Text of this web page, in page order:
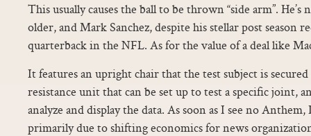
This usually causes the ball to be thrown “side arm”. He’s
older, and Mark Sanchez, despite his stellar post season
quarterback in the NFL. As for the value of a deal like
It features an upright chair that the test subject is
resistance unit that can be set up to test a specific joint,
analyze and display the data. As soon as I see no
primarily due to shifting economics for news